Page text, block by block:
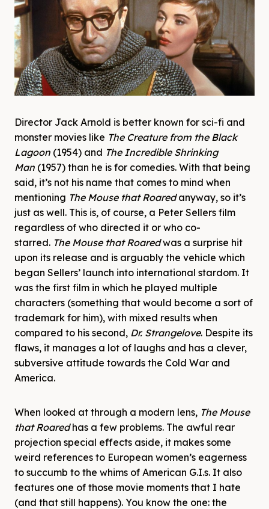
Director Jack Arnold is better known for sci-fi and
monster movies like The Creature from the Black
Lagoon (1954) and The Incredible Shrinking
Man (1957) than he is for comedies. With that being
said, it’s not his name that comes to mind when
mentioning The Mouse that Roaredanyway, so it’s
just as well. This is, of course, a Peter Sellers film
regardless of who directed it or who co-
starred. The Mouse that Roaredwas a surprise hit
upon its release and is arguably the vehicle which
began Sellers’ launch into international stardom. It
was the first film in which he played multiple
characters (something that would become a sort of
trademark for him), with mixed results when
compared to his second, Dr. Strangelove. Despite its
flaws, it manages a lot of laughs and has a clever,
subversive attitude towards the Cold War and
America.
When looked at through a modern lens, The Mouse
that Roaredhas a few problems. The awful rear
projection special effects aside, it makes some
weird references to European women’s eagerness
to succumb to the whims of American G.I.s. It also
features one of those movie moments that I hate
(and that still happens). You know the one: the